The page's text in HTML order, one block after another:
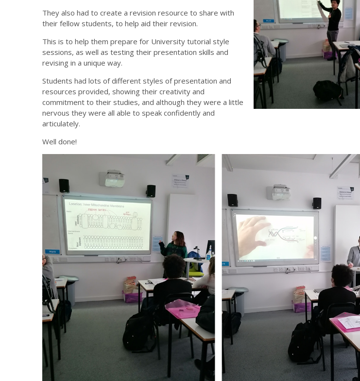
They also had to create a revision resource to share with
their fellow students, to help aid their revision.
This is to help them prepare for University tutorial style
sessions, as well as testing their presentation skills and
revising in a unique way.
Students had lots of different styles of presentation and
resources provided, showing their creativity and
commitment to their studies, and although they were a little
nervous they were all able to speak confidently and
articulately.
Well done!